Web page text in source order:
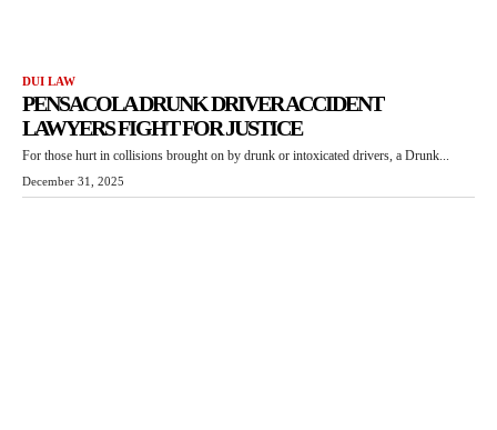
DUI LAW
PENSACOLA DRUNK DRIVER ACCIDENT
LAWYERS FIGHT FOR JUSTICE
For those hurt in collisions brought on by drunk or intoxicated drivers, a Drunk...
December 31, 2025